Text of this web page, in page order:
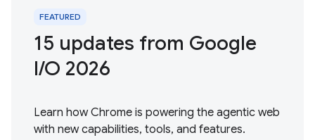
FEATURED
15 updates from Google
I / O 2026
Learn how Chrome is powering the agentic web
with new capabilities, tools, and features.